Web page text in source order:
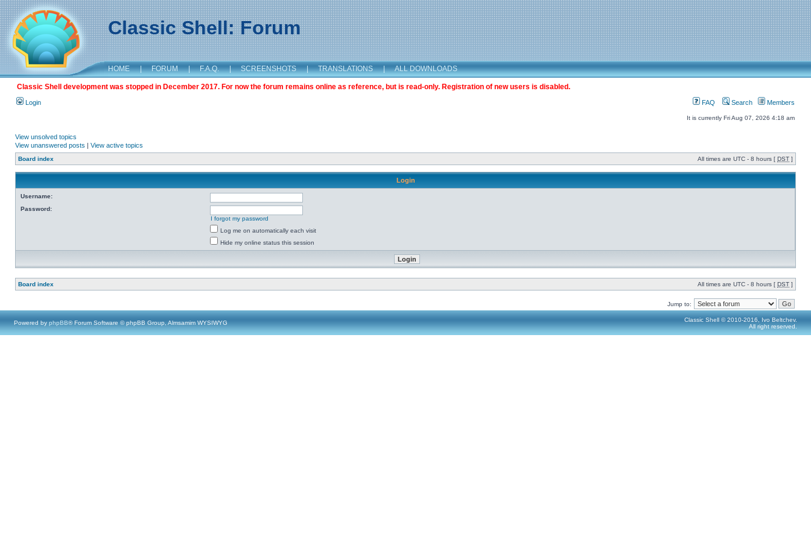
Classic Shell: Forum
HOME | FORUM | F.A.Q. | SCREENSHOTS | TRANSLATIONS | ALL DOWNLOADS
Classic Shell development was stopped in December 2017. For now the forum remains online as reference, but is read-only. Registration of new users is disabled.
Login FAQ Search Members
It is currently Fri Aug 07, 2026 4:18 am
View unsolved topics
View unanswered posts | View active topics
Board index All times are UTC - 8 hours [ DST ]
Login
Username:
Password:
I forgot my password
Log me on automatically each visit
Hide my online status this session
Board index All times are UTC - 8 hours [ DST ]
Jump to:
Powered by phpBB® Forum Software © phpBB Group, Almsamim WYSIWYG
Classic Shell © 2010-2016, Ivo Beltchev.
All right reserved.